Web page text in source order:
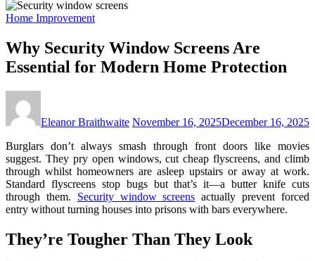
Home Improvement
Why Security Window Screens Are
Essential for Modern Home Protection
Eleanor Braithwaite November 16, 2025December 16, 2025
Burglars don’t always smash through front doors like movies
suggest. They pry open windows, cut cheap flyscreens, and climb
through whilst homeowners are asleep upstairs or away at work.
Standard flyscreens stop bugs but that’s it—a butter knife cuts
through them. Security window screens actually prevent forced
entry without turning houses into prisons with bars everywhere.
They’re Tougher Than They Look